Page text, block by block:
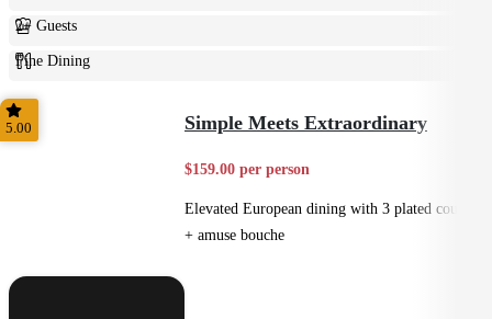
2+ Guests
Fine Dining
Plated
5.00 Simple Meets Extraordinary
$159.00 per person
Elevated European dining with 3 plated courses
+ amuse bouche